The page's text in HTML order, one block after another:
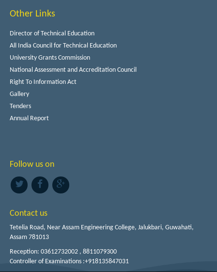
Other Links
Director of Technical Education
All India Council for Technical Education
University Grants Commission
National Assessment and Accreditation Council
Right To Information Act
Gallery
Tenders
Annual Report
Follow us on
Contact us
Tetelia Road, Near Assam Engineering College, Jalukbari, Guwahati,
Assam 781013
Reception: 03612732002 , 8811079300
Controller of Examinations :+918135847031